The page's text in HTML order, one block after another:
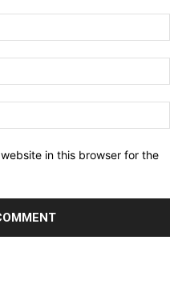
in this browser for the